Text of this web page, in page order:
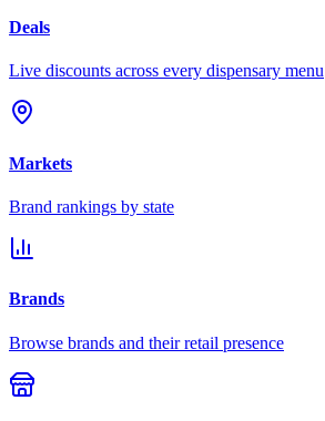
Deals
Live discounts across every dispensary menu
Markets
Brand rankings by state
Brands
Browse brands and their retail presence